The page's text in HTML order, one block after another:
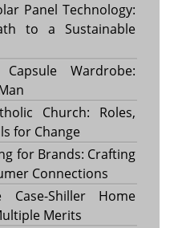
Panel Technology:
to a Sustainable
Wardrobe:
Church: Roles,
for Change
for Brands: Crafting
Connections
Case-Shiller Home
Merits